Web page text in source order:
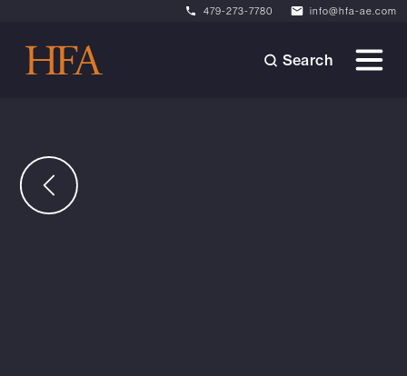
479-273-7780 info@hfa-ae.com
Search